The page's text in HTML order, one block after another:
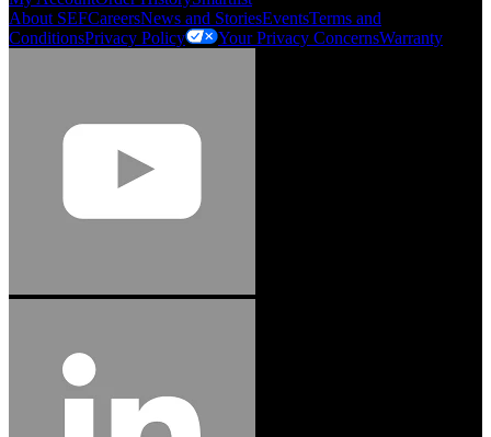
Jason Hetherington
Access Installations Manager, Easiaccess
"Stanley® Engineered Fastening offers us comprehensive assembly solutions in
our trailers. We trust the solutions and we trust the company. Working together,
we continue to advance towards greater efficiency and common business
About SEFCareersNews and StoriesEventsTerms and
ConditionsPrivacy Policy Your Privacy ConcernsWarranty